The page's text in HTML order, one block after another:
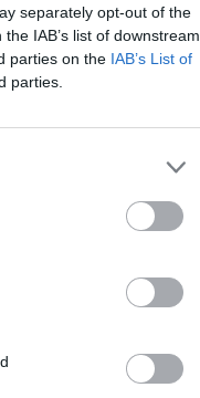
separately opt-out of the
IAB’s list of downstream
parties on the IAB’s List of
parties.
night